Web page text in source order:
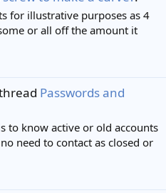
for illustrative purposes as 4
or all off the amount it
Passwords and
to know active or old accounts
need to contact as closed or